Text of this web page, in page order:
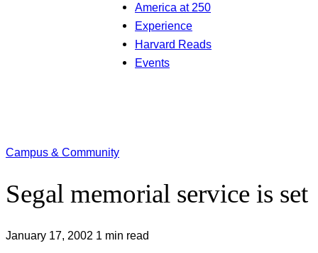
America at 250
Experience
Harvard Reads
Events
Campus & Community
Segal memorial service is set
January 17, 2002 1 min read